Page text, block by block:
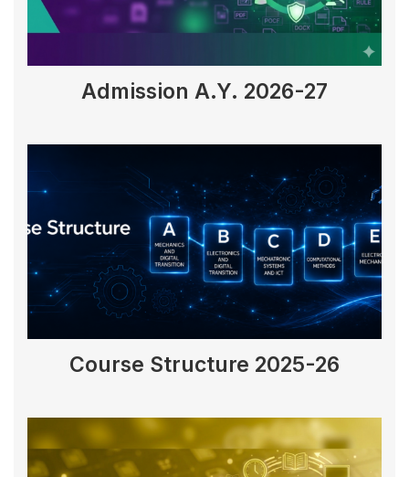
Admission A.Y. 2026-27
Course Structure 2025-26